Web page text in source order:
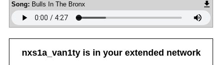
Song: Bulls In The Bronx
nxs1a_van1tyis in your extended network